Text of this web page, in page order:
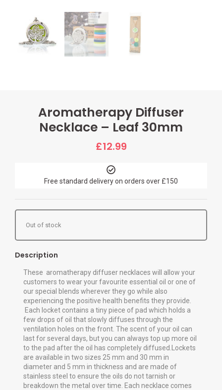
Aromatherapy Diffuser
Necklace – Leaf 30mm
£12.99
Free standard delivery on orders over £150
Out of stock
Description
These aromatherapy diffuser necklaces will allow your
customers to wear your favourite essential oil or one of
our special blends wherever they go while also
experiencing the positive health benefits they provide.
Each locket contains a tiny piece of pad which holds a
few drops of oil that slowly diffuses through the
ventilation holes on the front. The scent of your oil can
last for several days, but you can always top up more oil
to the pad after the oil has completely diffused.Lockets
are available in two sizes 25 mm and 30 mm in
diameter and 5 mm in thickness and are made of
stainless steel to ensure the oils do not tarnish or
breakdown the metal over time. Each necklace comes